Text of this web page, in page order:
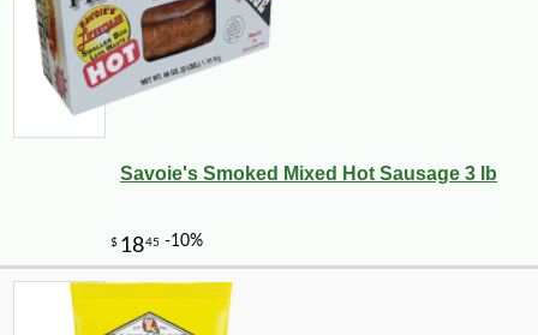
Savoie's Smoked Mixed Hot Sausage 3 lb